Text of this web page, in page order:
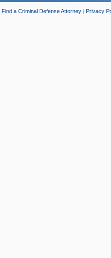
Find a Criminal Defense Attorney | Privacy